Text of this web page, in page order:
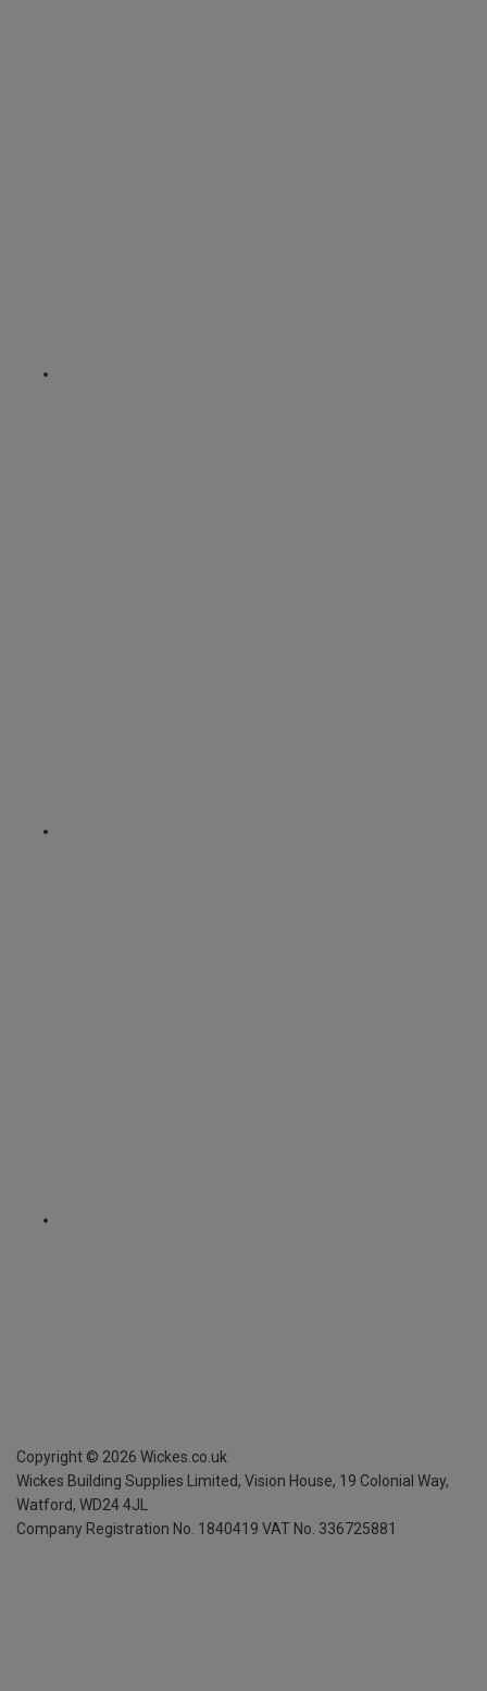
Copyright © 2026 Wickes.co.uk
Wickes Building Supplies Limited, Vision House, 19 Colonial Way,
Watford, WD24 4JL
Company Registration No. 1840419 VAT No. 336725881